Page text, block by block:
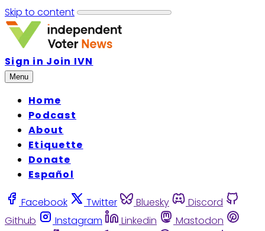
Skip to content
Sign in Join IVN
Menu
Home
Podcast
About
Etiquette
Donate
Español
Facebook Twitter Bluesky
Discord
Github
Instagram Linkedin
Mastodon